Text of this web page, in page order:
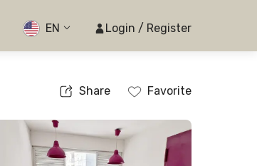
EN Login / Register
Share Favorite